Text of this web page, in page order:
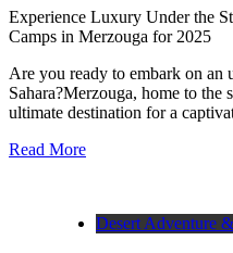
Experience Luxury Under the
Camps in Merzouga for 2025
Are you ready to embark on an
Sahara?Merzouga, home to
ultimate destination for a
Read More
Desert Adventure